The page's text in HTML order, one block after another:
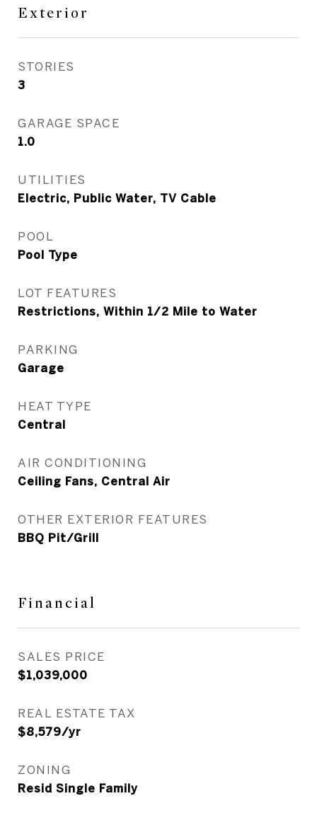
Exterior
STORIES
3
GARAGE SPACE
1.0
UTILITIES
Electric, Public Water, TV Cable
POOL
Pool Type
LOT FEATURES
Restrictions, Within 1/2 Mile to Water
PARKING
Garage
HEAT TYPE
Central
AIR CONDITIONING
Ceiling Fans, Central Air
OTHER EXTERIOR FEATURES
BBQ Pit/Grill
Financial
SALES PRICE
$1,039,000
REAL ESTATE TAX
$8,579/yr
ZONING
Resid Single Family